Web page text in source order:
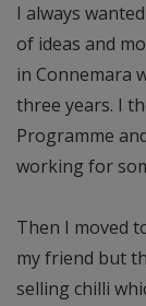
I always
of ideas and
in Connemara
three years. I
Programme
working for
Then I moved
my friend but
selling chilli